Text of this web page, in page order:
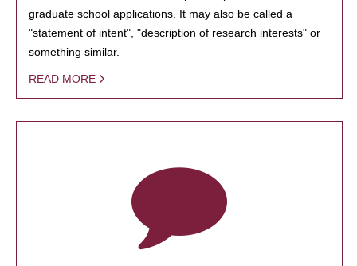
graduate school applications. It may also be called a
"statement of intent", "description of research interests" or
something similar.
READ MORE